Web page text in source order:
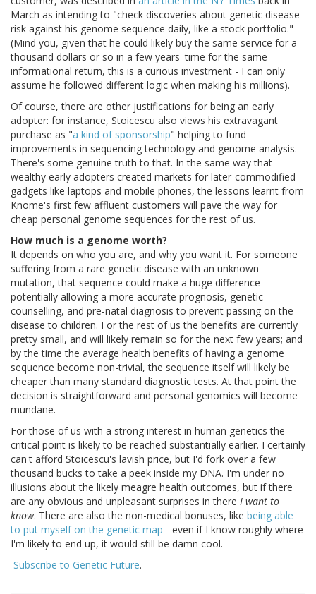
March as intending to "check discoveries about genetic disease
risk against his genome sequence daily, like a stock portfolio."
(Mind you, given that he could likely buy the same service for a
thousand dollars or so in a few years' time for the same
informational return, this is a curious investment - I can only
assume he followed different logic when making his millions).
Of course, there are other justifications for being an early
adopter: for instance, Stoicescu also views his extravagant
purchase as "a kind of sponsorship" helping to fund
improvements in sequencing technology and genome analysis.
There's some genuine truth to that. In the same way that
wealthy early adopters created markets for later-commodified
gadgets like laptops and mobile phones, the lessons learnt from
Knome's first few affluent customers will pave the way for
cheap personal genome sequences for the rest of us.
How much is a genome worth?
It depends on who you are, and why you want it. For someone
suffering from a rare genetic disease with an unknown
mutation, that sequence could make a huge difference -
potentially allowing a more accurate prognosis, genetic
counselling, and pre-natal diagnosis to prevent passing on the
disease to children. For the rest of us the benefits are currently
pretty small, and will likely remain so for the next few years; and
by the time the average health benefits of having a genome
sequence become non-trivial, the sequence itself will likely be
cheaper than many standard diagnostic tests. At that point the
decision is straightforward and personal genomics will become
mundane.
For those of us with a strong interest in human genetics the
critical point is likely to be reached substantially earlier. I certainly
can't afford Stoicescu's lavish price, but I'd fork over a few
thousand bucks to take a peek inside my DNA. I'm under no
illusions about the likely meagre health outcomes, but if there
are any obvious and unpleasant surprises in there I want to
know. There are also the non-medical bonuses, like being able
to put myself on the genetic map - even if I know roughly where
I'm likely to end up, it would still be damn cool.
Subscribe to Genetic Future.